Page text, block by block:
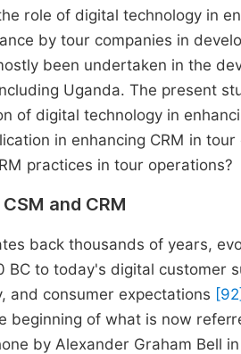
role of digital technology in
by tour companies in
been undertaken in the
Uganda. The present
of digital technology in
in enhancing CRM in
practices in tour operations?
and CRM
back thousands of years,
to today's digital customer
and consumer expectations
beginning of what is now
by Alexander Graham Bell